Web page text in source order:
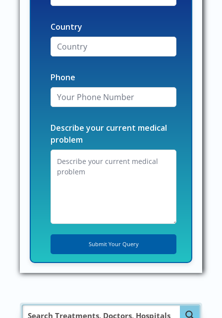
Country
Phone
Describe your current medical
problem